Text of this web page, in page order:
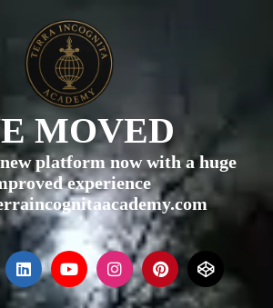
MOVED
platform now with a huge
experience